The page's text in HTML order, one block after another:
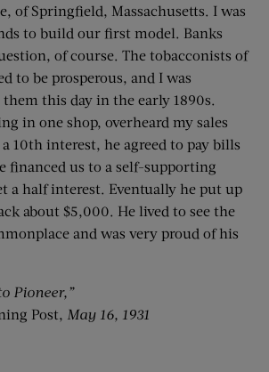
of Springfield, Massachusetts. I was
to build our first model. Banks
of course. The tobacconists of
to be prosperous, and I was
this day in the early 1890s.
in one shop, overheard my sales
10th interest, he agreed to pay bills
financed us to a self-supporting
a half interest. Eventually he put up
about $5,000. He lived to see the
and was very proud of his
Pioneer,”
Post, May 16, 1931